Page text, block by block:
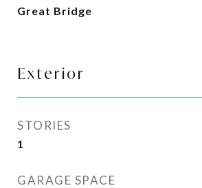
Great Bridge
Exterior
STORIES
1
GARAGE SPACE